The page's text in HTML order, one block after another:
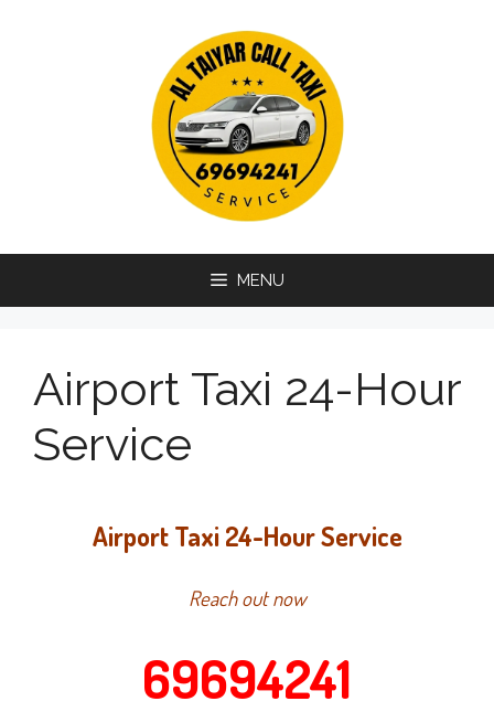
MENU
Airport Taxi 24-Hour
Service
Airport Taxi 24-Hour Service
Reach out now
69694241